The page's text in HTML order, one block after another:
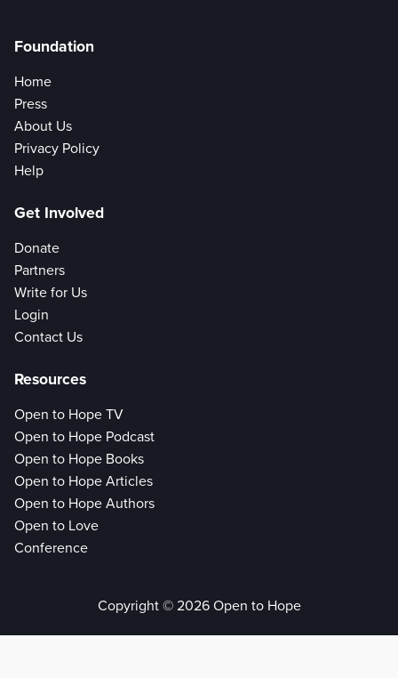
Foundation
Home
Press
About Us
Privacy Policy
Help
Get Involved
Donate
Partners
Write for Us
Login
Contact Us
Resources
Open to Hope TV
Open to Hope Podcast
Open to Hope Books
Open to Hope Articles
Open to Hope Authors
Open to Love
Conference
Copyright © 2026 Open to Hope